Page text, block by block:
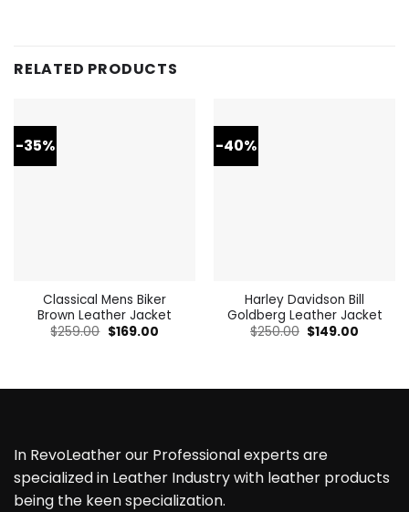
RELATED PRODUCTS
-35%
Classical Mens Biker
Brown Leather Jacket
$259.00 Original
$169.00Current
-40%
Harley Davidson Bill
Goldberg Leather Jacket
$250.00 Original
$149.00
In RevoLeather our Professional experts are
specialized in Leather Industry with leather products
being the keen specialization.